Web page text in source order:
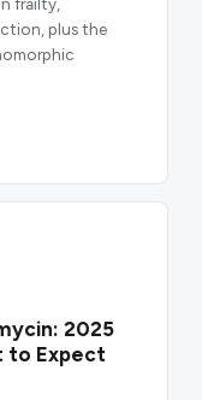
frailty,
plus the
2025
to Expect